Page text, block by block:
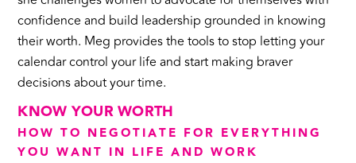
confidence and build leadership grounded in knowing
their worth. Meg provides the tools to stop letting your
calendar control your life and start making braver
decisions about your time.
KNOW YOUR WORTH
HOW TO NEGOTIATE FOR EVERYTHING
YOU WANT IN LIFE AND WORK